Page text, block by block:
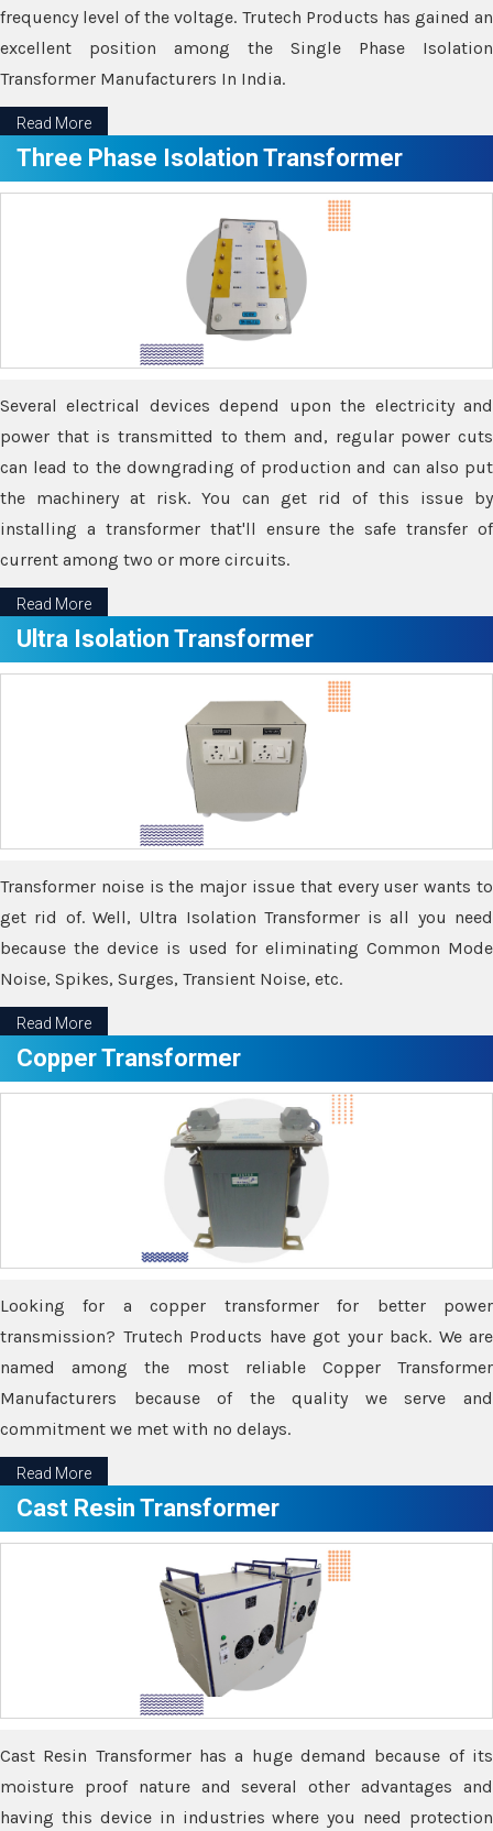
frequency level of the voltage. Trutech Products has gained an
excellent position among the Single Phase Isolation
Transformer Manufacturers In India.
Read More
Three Phase Isolation Transformer
Several electrical devices depend upon the electricity and
power that is transmitted to them and, regular power cuts
can lead to the downgrading of production and can also put
the machinery at risk. You can get rid of this issue by
installing a transformer that'll ensure the safe transfer of
current among two or more circuits.
Read More
Ultra Isolation Transformer
Transformer noise is the major issue that every user wants to
get rid of. Well, Ultra Isolation Transformer is all you need
because the device is used for eliminating Common Mode
Noise, Spikes, Surges, Transient Noise, etc.
Read More
Copper Transformer
Looking for a copper transformer for better power
transmission? Trutech Products have got your back. We are
named among the most reliable Copper Transformer
Manufacturers because of the quality we serve and
commitment we met with no delays.
Read More
Cast Resin Transformer
Cast Resin Transformer has a huge demand because of its
moisture proof nature and several other advantages and
having this device in industries where you need protection